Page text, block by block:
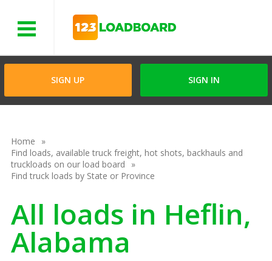
SIGN UP SIGN IN
Home
Find loads, available truck freight, hot shots, backhauls and
truckloads on our load board
Find truck loads by State or Province
All loads in Heflin,
Alabama